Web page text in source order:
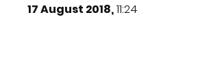
17 August 2018,11:24